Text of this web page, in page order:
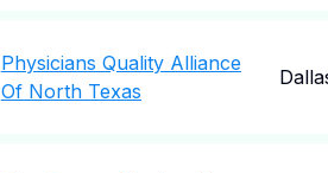
Physicians Quality Alliance
Of North Texas